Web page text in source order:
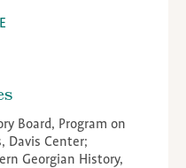
Board, Program on
Davis Center;
Georgian History,